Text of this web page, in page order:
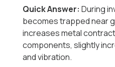
Quick Answer: During
becomes trapped near
increases metal
components, slightly
and vibration.